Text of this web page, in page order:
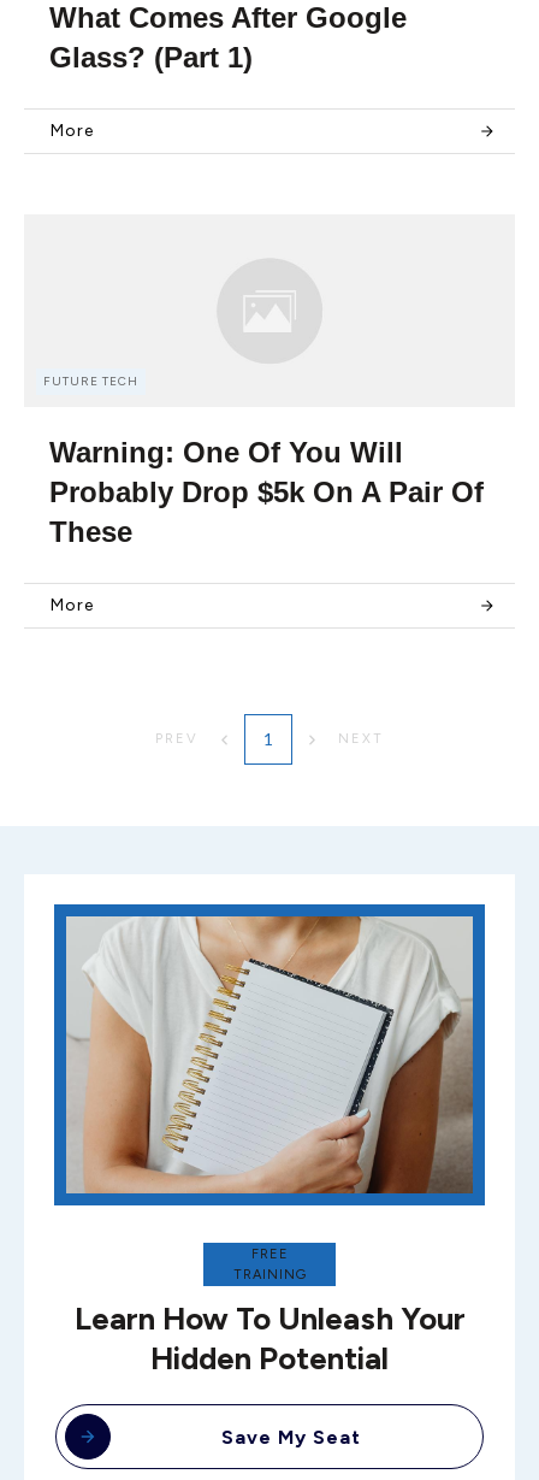
What Comes After Google
Glass? (Part 1)
More
FUTURE TECH
Warning: One Of You Will
Probably Drop $5k On A Pair Of
These
More
PREV 1 NEXT
FREE
TRAINING
Learn How To Unleash Your
Hidden Potential
Save My Seat